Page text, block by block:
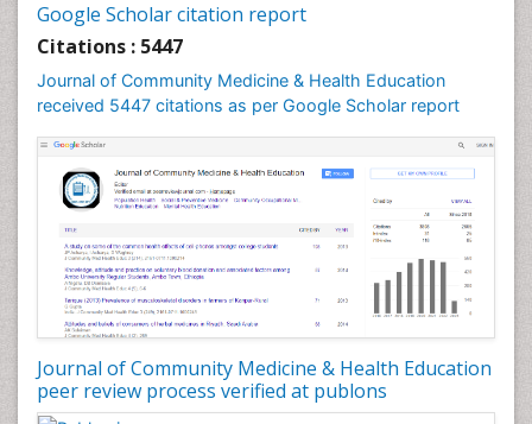
Google Scholar citation report
Citations : 5447
Journal of Community Medicine & Health Education
received 5447 citations as per Google Scholar report
Journal of Community Medicine & Health Education
peer review process verified at publons
Intestinal epidemiology
Mortality Rate
Nursing Health Education
Nursing Public Health
Nutrition Education
Nutrition epidemiology
Occupational Dermatitis
Occupational Disorders
Occupational Exposures
Occupational Medicine
Occupational Physical Therapy